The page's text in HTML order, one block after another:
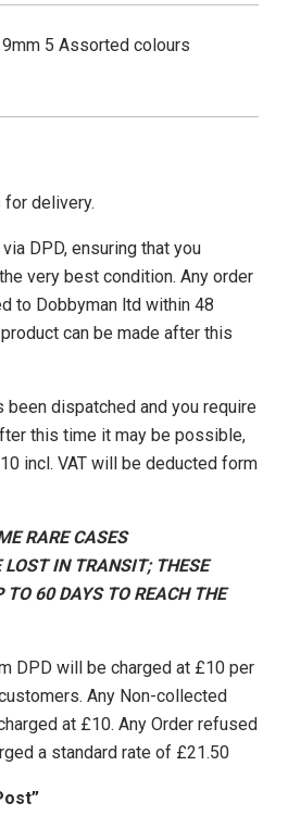
5 Assorted colours
delivery.
DPD, ensuring that you
very best condition. Any order
to Dobbyman ltd within 48
can be made after this
been dispatched and you require
this time it may be possible,
incl. VAT will be deducted form
RARE CASES
IN TRANSIT; THESE
TO 60 DAYS TO REACH THE
DPD will be charged at £10 per
Any Non-collected
at £10. Any Order refused
a standard rate of £21.50